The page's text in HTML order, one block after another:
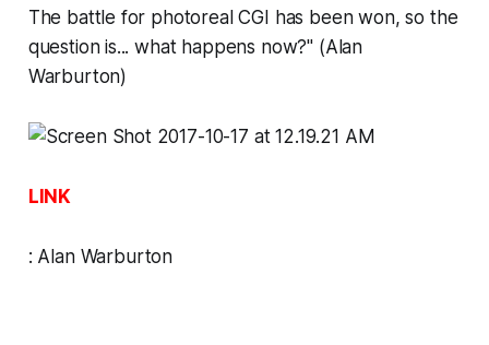
The battle for photoreal CGI has been won, so the
question is... what happens now?" (Alan
Warburton)
LINK
: Alan Warburton